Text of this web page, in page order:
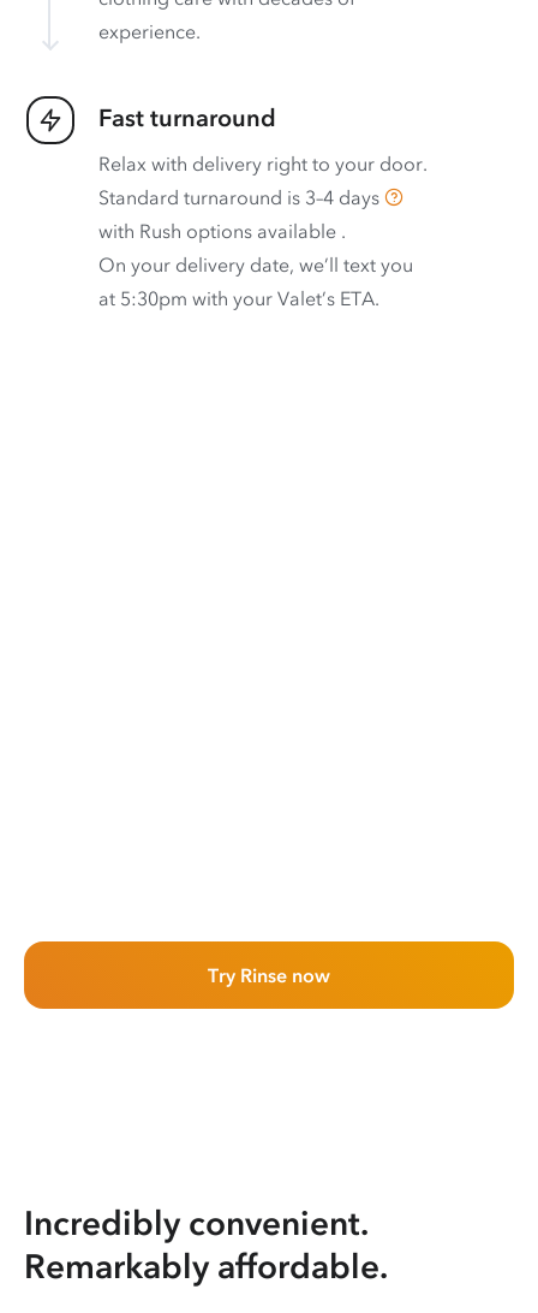
experience.
Fast turnaround
Relax with delivery right to your door.
Standard turnaround is 3–4 days
with Rush options available .
On your delivery date, we’ll text you
at 5:30pm with your Valet’s ETA.
Try Rinse now
Incredibly convenient.
Remarkably affordable.